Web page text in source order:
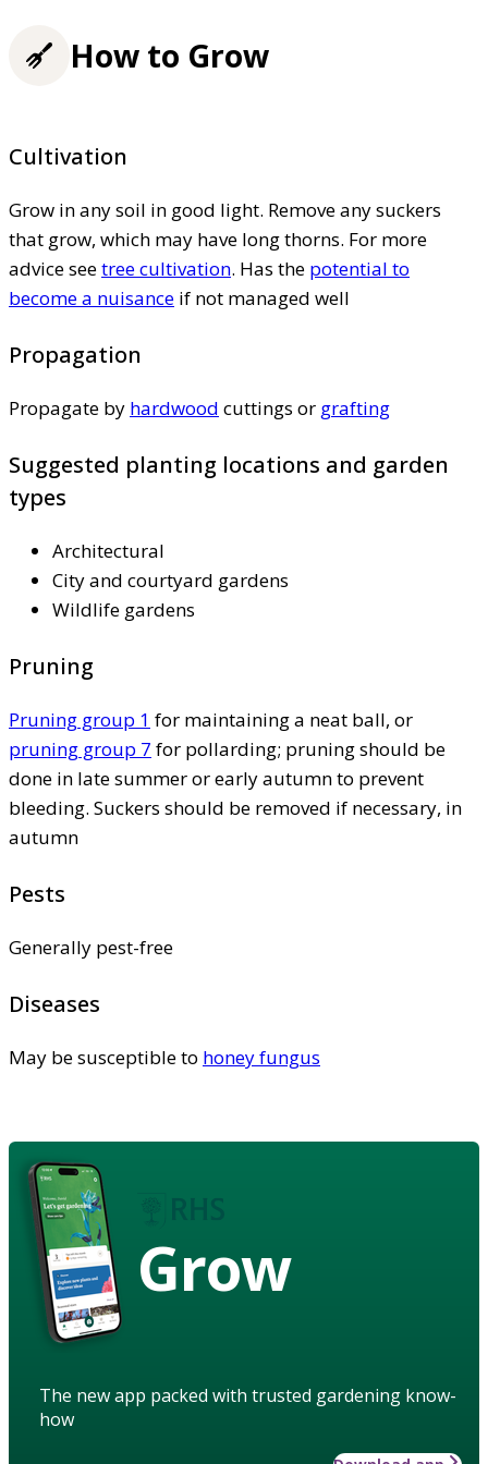
How to Grow
Cultivation
Grow in any soil in good light. Remove any suckers
that grow, which may have long thorns. For more
advice seetree cultivation. Has the potential to
become a nuisance if not managed well
Propagation
Propagate by hardwood cuttings or grafting
Suggested planting locations and garden
types
Architectural
City and courtyard gardens
Wildlife gardens
Pruning
Pruning group 1 for maintaining a neat ball, or
pruning group 7 for pollarding; pruning should be
done in late summer or early autumn to prevent
bleeding. Suckers should be removed if necessary, in
autumn
Pests
Generally pest-free
Diseases
May be susceptible to honey fungus
Grow
The new app packed with trusted gardening know-
how